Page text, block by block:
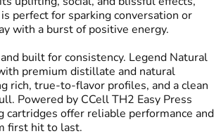
perfect for sparking conversation or
with a burst of positive energy.
built for consistency. Legend Natural
premium distillate and natural
rich, true-to-flavor profiles, and a clean
Powered by CCell TH2 Easy Press
cartridges offer reliable performance and
first hit to last.